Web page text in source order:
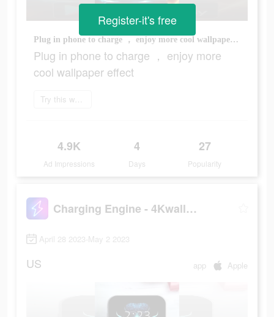
Plug in phone to charge ， enjoy more cool wallpaper effect
Plug in phone to charge ， enjoy more
cool wallpaper effect
Try this wallpaper
4.9K
Ad Impressions
4
Days
27
Popularity
Register-it's free
Charging Engine - 4Kwallpapers
April 28 2023-May 2 2023
US app Apple